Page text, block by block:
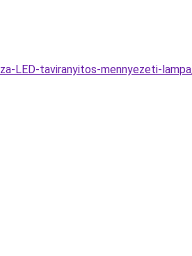
LED-taviranyitos-mennyezeti-